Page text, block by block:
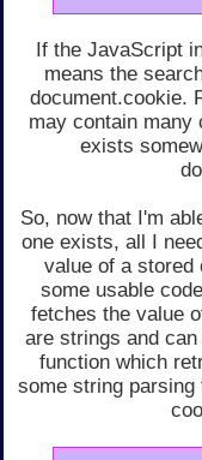
If the JavaScript
means the
document.cookie.
may contain
exists
So, now that I'm
one exists, all I
value of a stored
some usable
fetches the value
are strings and
function which
some string